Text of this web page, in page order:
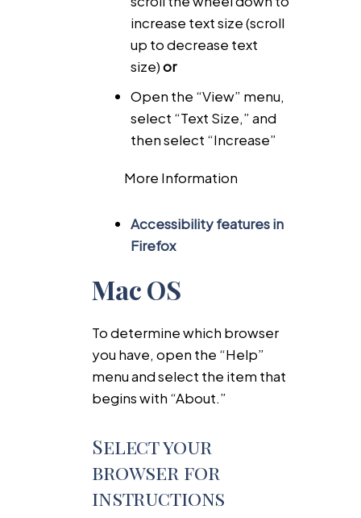
increase text size (scroll
up to decrease text
size)or
Open the “View” menu,
select “Text Size,” and
then select “Increase”
More Information
Accessibility features in
Firefox
Mac OS
To determine which browser
you have, open the “Help”
menu and select the item that
begins with “About.”
Select your
browser for
instructions